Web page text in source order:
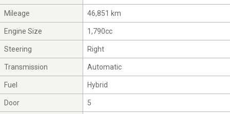
Mileage 46,851 km
Engine Size 1,790cc
Steering Right
Transmission Automatic
Fuel Hybrid
Door 5